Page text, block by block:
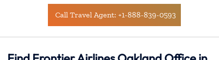
Call Travel Agent: +1-888-839-0593